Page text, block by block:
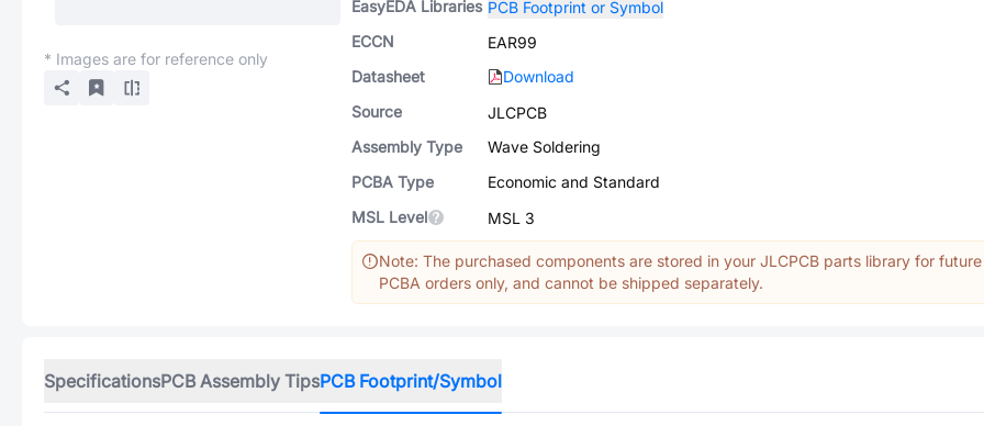
* Images are for reference only
EasyEDA Libraries PCB Footprint or Symbol
ECCN
EAR99
Datasheet
Download
Source
JLCPCB
Assembly Type
Wave Soldering
PCBA Type
Economic and Standard
MSL Level
MSL 3
Note: The purchased components are stored in your JLCPCB parts library for future
PCBA orders only, and cannot be shipped separately.
SpecificationsPCB Assembly TipsPCB Footprint/Symbol